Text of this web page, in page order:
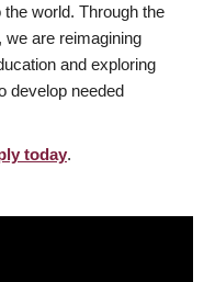
world. Through the
we are reimagining
and exploring
develop needed
today.